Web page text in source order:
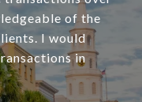
of the
I would
in